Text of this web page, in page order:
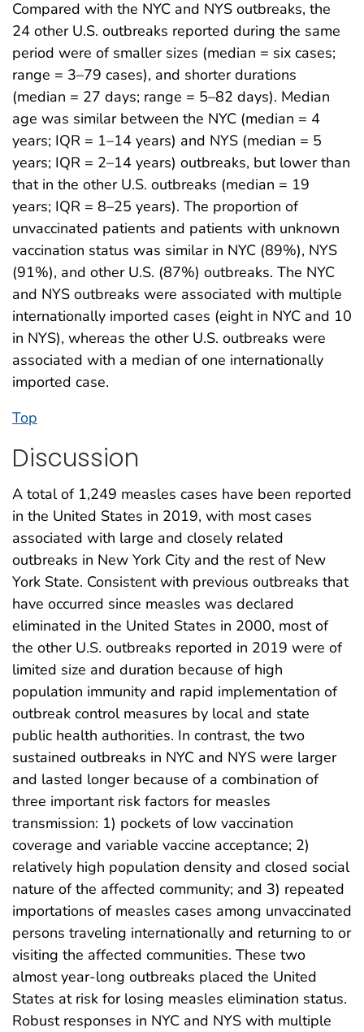
Compared with the NYC and NYS outbreaks, the
24 other U.S. outbreaks reported during the same
period were of smaller sizes (median = six cases;
range = 3–79 cases), and shorter durations
(median = 27 days; range = 5–82 days). Median
age was similar between the NYC (median = 4
years; IQR = 1–14 years) and NYS (median = 5
years; IQR = 2–14 years) outbreaks, but lower than
that in the other U.S. outbreaks (median = 19
years; IQR = 8–25 years). The proportion of
unvaccinated patients and patients with unknown
vaccination status was similar in NYC (89%), NYS
(91%), and other U.S. (87%) outbreaks. The NYC
and NYS outbreaks were associated with multiple
internationally imported cases (eight in NYC and 10
in NYS), whereas the other U.S. outbreaks were
associated with a median of one internationally
imported case.
Top
Discussion
A total of 1,249 measles cases have been reported
in the United States in 2019, with most cases
associated with large and closely related
outbreaks in New York City and the rest of New
York State. Consistent with previous outbreaks that
have occurred since measles was declared
eliminated in the United States in 2000, most of
the other U.S. outbreaks reported in 2019 were of
limited size and duration because of high
population immunity and rapid implementation of
outbreak control measures by local and state
public health authorities. In contrast, the two
sustained outbreaks in NYC and NYS were larger
and lasted longer because of a combination of
three important risk factors for measles
transmission: 1) pockets of low vaccination
coverage and variable vaccine acceptance; 2)
relatively high population density and closed social
nature of the affected community; and 3) repeated
importations of measles cases among unvaccinated
persons traveling internationally and returning to or
visiting the affected communities. These two
almost year-long outbreaks placed the United
States at risk for losing measles elimination status.
Robust responses in NYC and NYS with multiple